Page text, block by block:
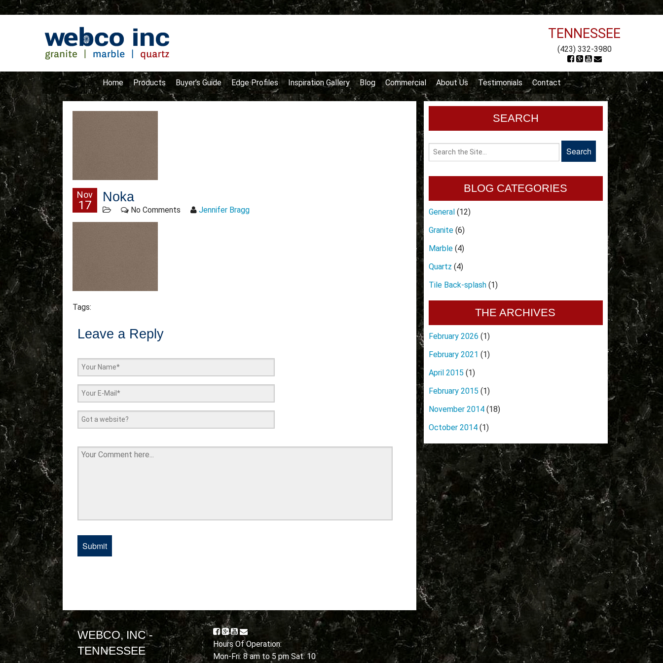
TENNESSEE
(423) 332-3980
Home Products Buyer’s Guide Edge Profiles Inspiration Gallery Blog Commercial About Us Testimonials Contact
Nov
17
Noka
No Comments Jennifer Bragg
Tags:
Leave a Reply
SEARCH
BLOG CATEGORIES
General (12)
Granite(6)
Marble(4)
Quartz (4)
Tile Back-splash(1)
THE ARCHIVES
February 2026 (1)
February 2021 (1)
April 2015 (1)
February 2015 (1)
November 2014(18)
October 2014(1)
WEBCO, INC -
TENNESSEE
Hours Of Operation:
Mon-Fri: 8 am to 5 pm Sat: 10